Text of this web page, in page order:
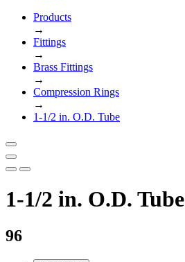
Products
→
Fittings
→
Brass Fittings
→
Compression Rings
→
1-1/2 in. O.D. Tube
1-1/2 in. O.D. Tube
96